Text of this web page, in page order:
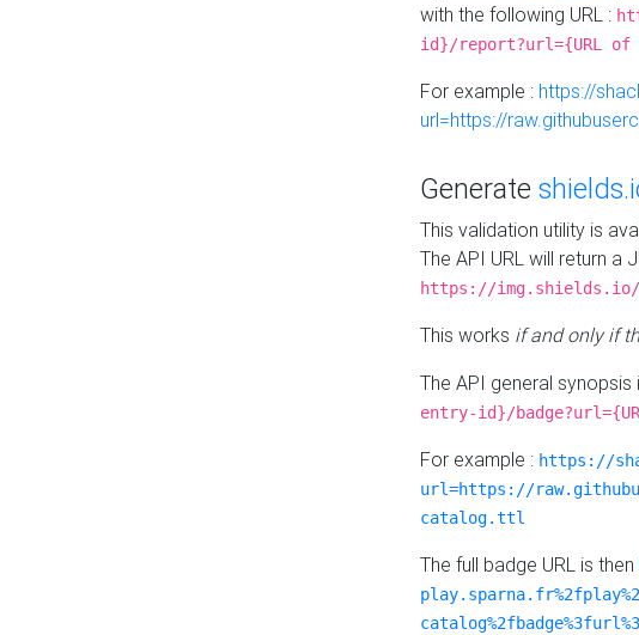
with the following URL :
id}/report?url={URL
For example : https://
url=https://
Generate
This validation utility is
The API URL will return a
https://img.shields.io/
This works if and only if
The API general synopsis
entry-id}/
For example : https://
url=https://
catalog.ttl
The full badge URL is then